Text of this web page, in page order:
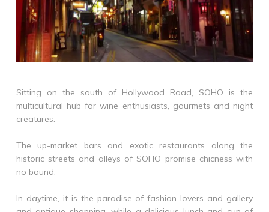
Sitting on the south of Hollywood Road, SOHO is the
multicultural hub for wine enthusiasts, gourmets and night
creatures.
The up-market bars and exotic restaurants along the
historic streets and alleys of SOHO promise chicness with
no bound.
In daytime, it is the paradise of fashion lovers and gallery